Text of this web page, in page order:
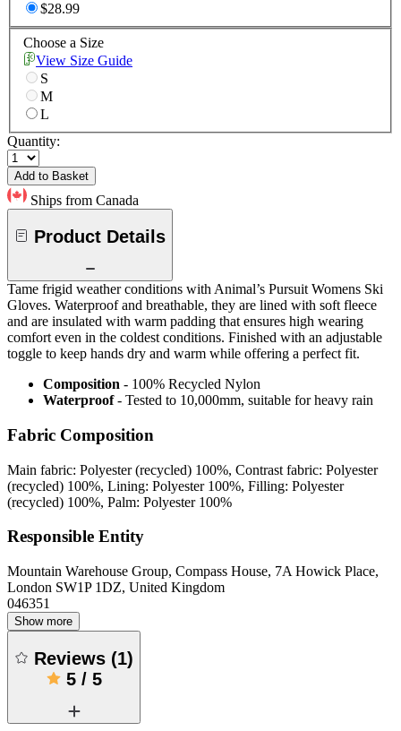
$28.99
Choose a Size
View Size Guide
S
M
L
Quantity:
Add to Basket
Ships from Canada
Product Details
Tame frigid weather conditions with Animal’s Pursuit Womens Ski
Gloves. Waterproof and breathable, they are lined with soft fleece
and are insulated with warm padding that ensures high wearing
comfort even in the coldest conditions. Finished with an adjustable
toggle to keep hands dry and warm while offering a perfect fit.
Composition - 100% Recycled Nylon
Waterproof- Tested to 10,000mm, suitable for heavy rain
Fabric Composition
Main fabric: Polyester (recycled) 100%, Contrast fabric: Polyester
(recycled) 100%, Lining: Polyester 100%, Filling: Polyester
(recycled) 100%, Palm: Polyester 100%
Responsible Entity
Mountain Warehouse Group, Compass House, 7A Howick Place,
London SW1P 1DZ, United Kingdom
046351
Show more
Reviews (1)
5/ 5